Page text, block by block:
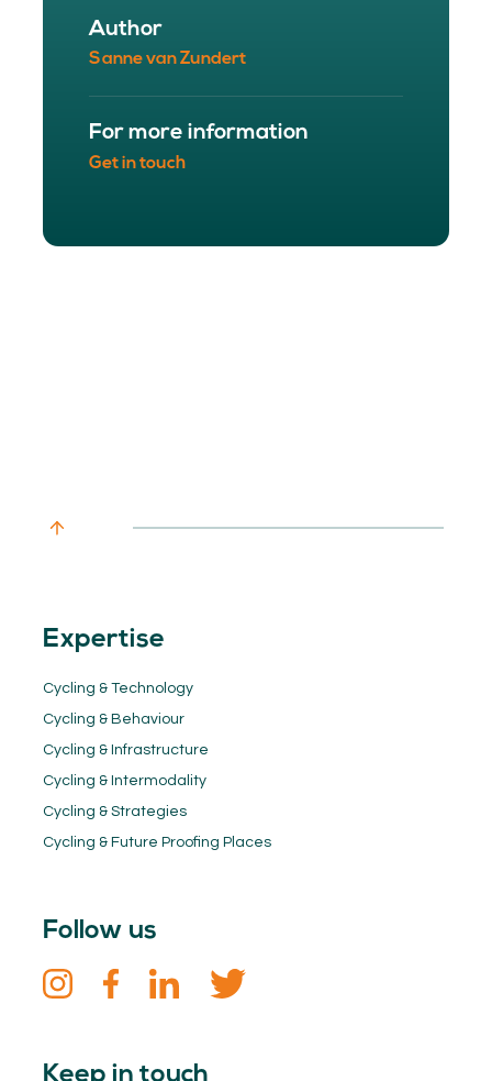
Author
Sanne van Zundert
For more information
Get in touch
Expertise
Cycling & Technology
Cycling & Behaviour
Cycling & Infrastructure
Cycling & Intermodality
Cycling & Strategies
Cycling & Future Proofing Places
Follow us
Keep in touch